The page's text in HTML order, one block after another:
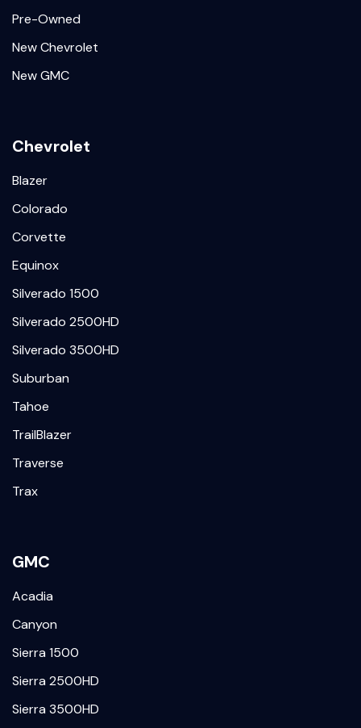
Pre-Owned
New Chevrolet
New GMC
Chevrolet
Blazer
Colorado
Corvette
Equinox
Silverado 1500
Silverado 2500HD
Silverado 3500HD
Suburban
Tahoe
TrailBlazer
Traverse
Trax
GMC
Acadia
Canyon
Sierra 1500
Sierra 2500HD
Sierra 3500HD